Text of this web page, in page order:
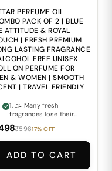
perfume bottles
everywhere can make
staying fresh during
busy routines
inconvenient.
PERFUME OIL
PACK OF 2 | BLUE
ATTITUDE & ROYAL
| FRESH PREMIUM
LASTING FRAGRANCE
FREE UNISEX
ON PERFUME FOR
& WOMEN | SMOOTH
| TRAVEL FRIENDLY
1. 🌫 Many fresh
fragrances lose their
premium feel too
quickly and fail to
maintain a lasting
Finding a perfume that
₹59817% OFF
ADD TO CART